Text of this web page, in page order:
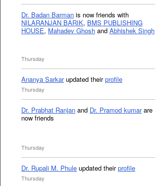
Dr. Badan Barman is now friends with
NILARANJAN BARIK, BMS PUBLISHING
HOUSE, Mahadev Ghosh and Abhishek Singh
Thursday
Ananya Sarkarupdated theirprofile
Thursday
Dr. Prabhat Ranjan and Dr. Pramod kumarare
now friends
Thursday
Dr. Rupali M. Phule updated theirprofile
Thursday